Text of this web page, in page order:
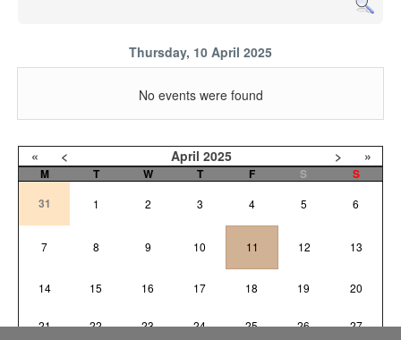
Thursday, 10 April 2025
No events were found
« < April 2025 > »
M T W T F S
S
31
1 2 3 4 5 6
7 8 9 10 11 12 13
14 15 16 17 18 19 20
21 22 23 24 25 26 27